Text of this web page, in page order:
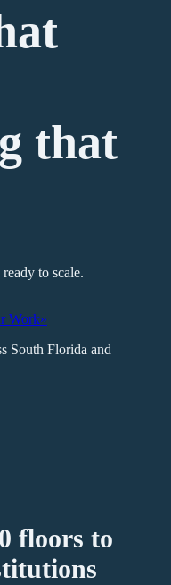
that
to scale.
Work»
South Florida and
floors to